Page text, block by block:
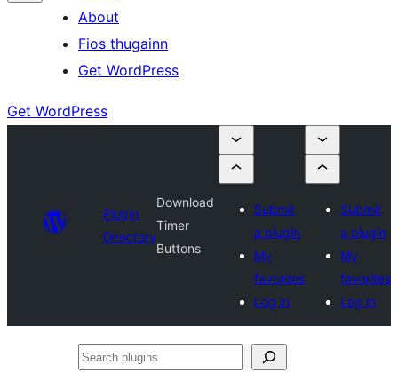
About
Fios thugainn
Get WordPress
Get WordPress
Plugin
Directory
Download
Timer
Buttons
Submit
a plugin
My
favorites
Log in
Submit
a plugin
My
favorites
Log in
Search